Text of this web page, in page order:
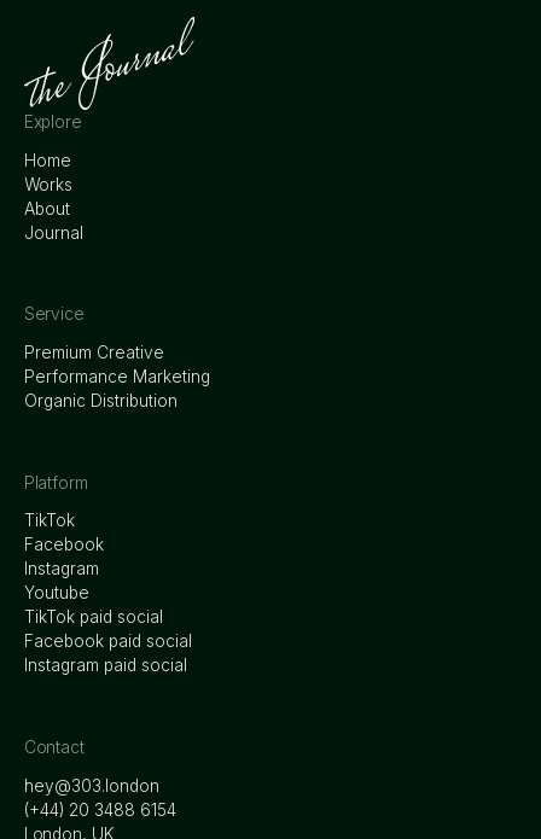
Explore
Home
Works
About
Journal
Service
Premium Creative
Performance Marketing
Organic Distribution
Platform
TikTok
Facebook
Instagram
Youtube
TikTok paid social
Facebook paid social
Instagram paid social
Contact
hey@303.london
‭(+44) 20 3488 6154
London, UK